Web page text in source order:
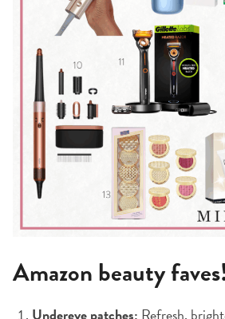
Amazon beauty